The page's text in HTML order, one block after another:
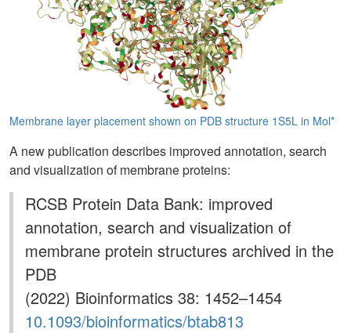
Membrane layer placement shown on PDB structure 1S5L in Mol*
A new publication describes improved annotation, search
and visualization of membrane proteins:
RCSB Protein Data Bank: improved
annotation, search and visualization of
membrane protein structures archived in the
PDB
(2022) Bioinformatics 38: 1452–1454
10.1093/bioinformatics/btab813